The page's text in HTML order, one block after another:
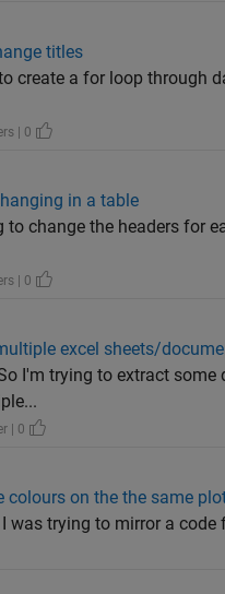
titles
create a for loop through
| 0
in a table
to change the headers for
| 0
excel sheets/
I'm trying to extract
| 0
colours on the the same
was trying to mirror a code